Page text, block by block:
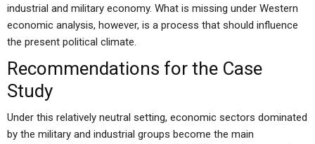
industrial and military economy. What is missing under Western
economic analysis, however, is a process that should influence
the present political climate.
Recommendations for the Case
Study
Under this relatively neutral setting, economic sectors dominated
by the military and industrial groups become the main